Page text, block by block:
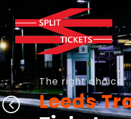
The right choice
Leeds